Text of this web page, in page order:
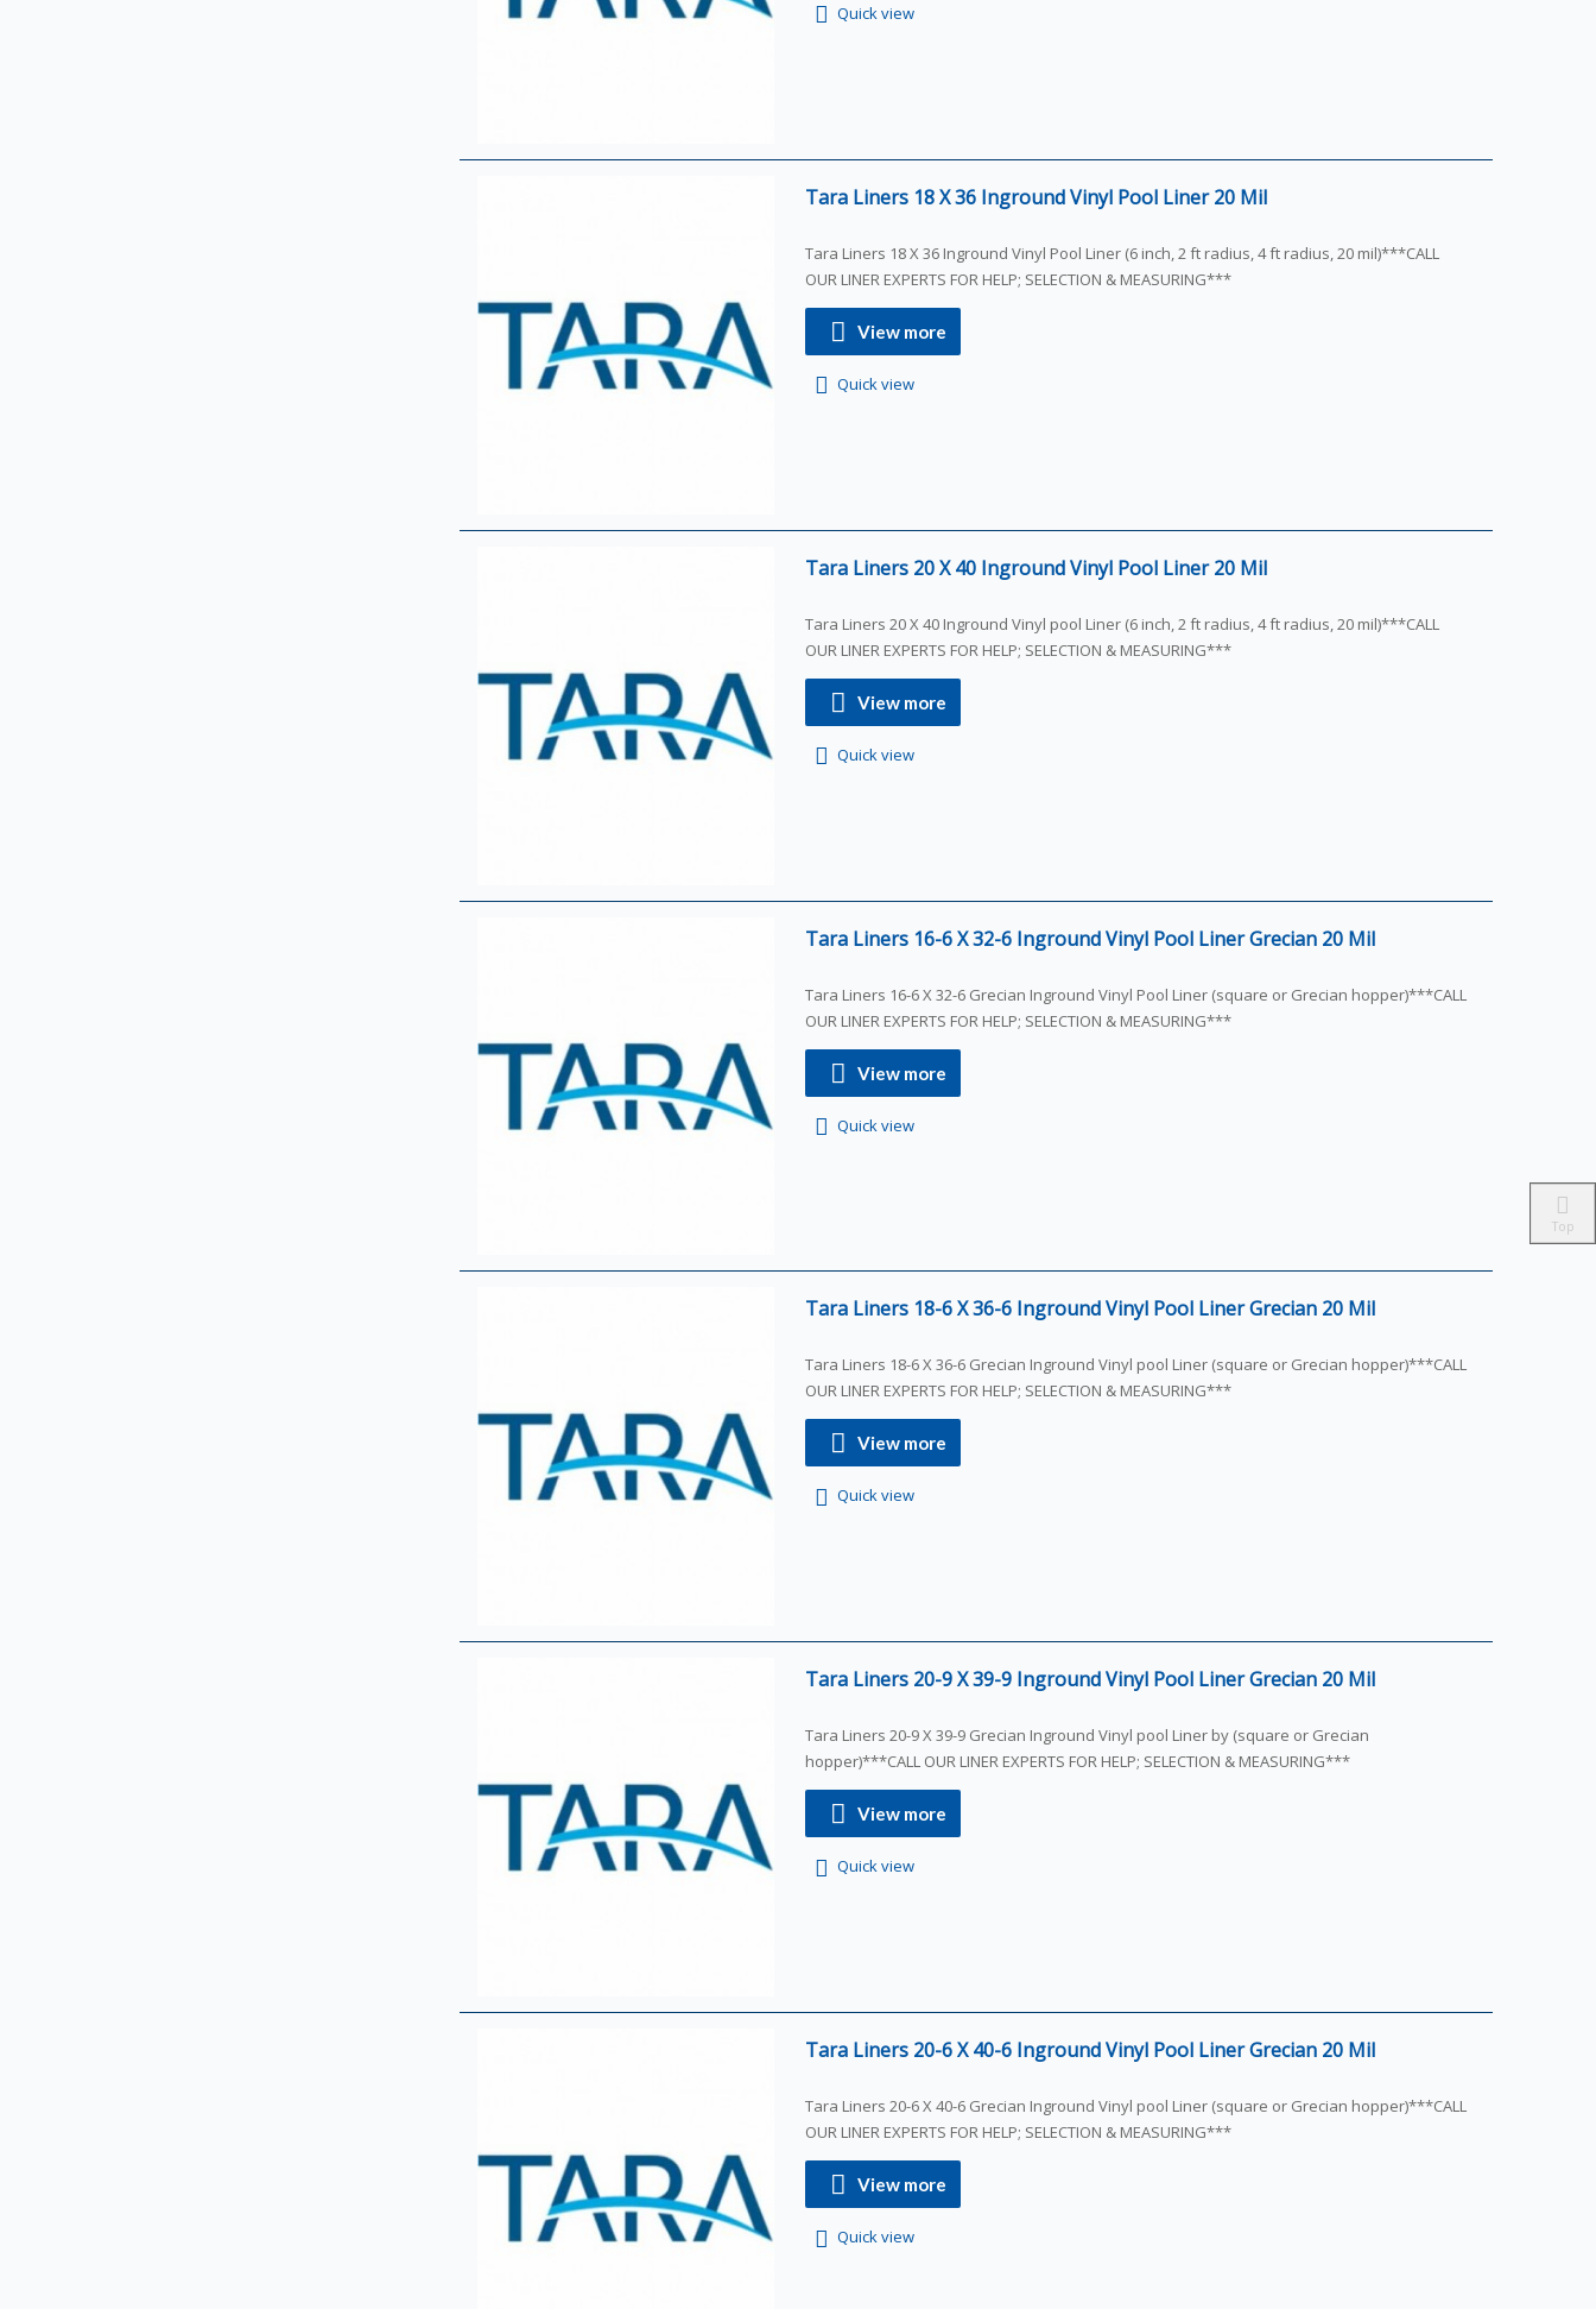
Quick view
Tara Liners 18 X 36 Inground Vinyl Pool Liner 20 Mil
Tara Liners 18 X 36 Inground Vinyl Pool Liner (6 inch, 2 ft radius, 4 ft radius, 20 mil)***CALL
OUR LINER EXPERTS FOR HELP; SELECTION & MEASURING***
View more
Quick view
Tara Liners 20 X 40 Inground Vinyl Pool Liner 20 Mil
Tara Liners 20 X 40 Inground Vinyl pool Liner (6 inch, 2 ft radius, 4 ft radius, 20 mil)***CALL
OUR LINER EXPERTS FOR HELP; SELECTION & MEASURING***
View more
Quick view
Tara Liners 16-6 X 32-6 Inground Vinyl Pool Liner Grecian 20 Mil
Tara Liners 16-6 X 32-6 Grecian Inground Vinyl Pool Liner (square or Grecian hopper)***CALL
OUR LINER EXPERTS FOR HELP; SELECTION & MEASURING***
View more
Quick view
Tara Liners 18-6 X 36-6 Inground Vinyl Pool Liner Grecian 20 Mil
Tara Liners 18-6 X 36-6 Grecian Inground Vinyl pool Liner (square or Grecian hopper)***CALL
OUR LINER EXPERTS FOR HELP; SELECTION & MEASURING***
View more
Quick view
Tara Liners 20-9 X 39-9 Inground Vinyl Pool Liner Grecian 20 Mil
Tara Liners 20-9 X 39-9 Grecian Inground Vinyl pool Liner by (square or Grecian
hopper)***CALL OUR LINER EXPERTS FOR HELP; SELECTION & MEASURING***
View more
Quick view
Tara Liners 20-6 X 40-6 Inground Vinyl Pool Liner Grecian 20 Mil
Tara Liners 20-6 X 40-6 Grecian Inground Vinyl pool Liner (square or Grecian hopper)***CALL
OUR LINER EXPERTS FOR HELP; SELECTION & MEASURING***
View more
Quick view
Top